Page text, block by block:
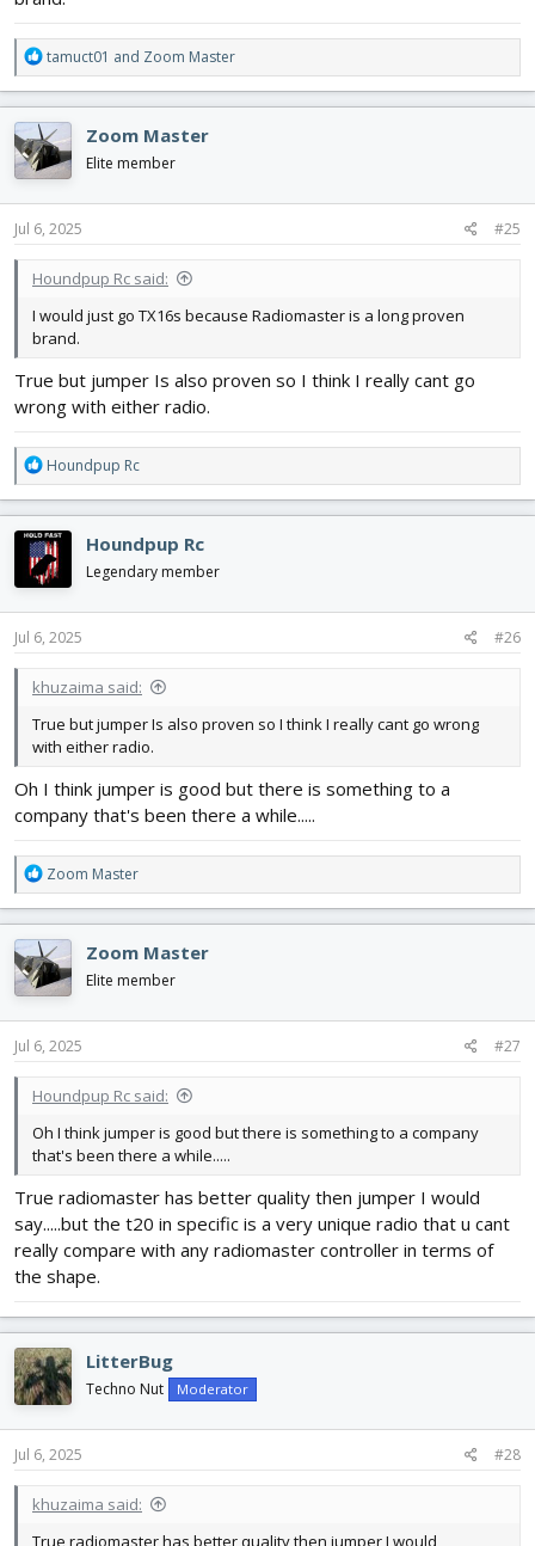
R
e
a
c
t
i
o
n
s
tamuct01 and Zoom Master
Zoom Master
Elite member
Jul 6, 2025 #25
Houndpup Rc said:
I would just go TX16s because Radiomaster is a long proven
brand.
True but jumper Is also proven so I think I really cant go
wrong with either radio.
R
e
a
c
t
i
o
n
s
Houndpup Rc
Houndpup Rc
Legendary member
Jul 6, 2025 #26
khuzaima said:
True but jumper Is also proven so I think I really cant go wrong
with either radio.
Oh I think jumper is good but there is something to a
company that's been there a while.....
R
e
a
c
t
i
o
n
s
Zoom Master
Zoom Master
Elite member
Jul 6, 2025 #27
Houndpup Rc said:
Oh I think jumper is good but there is something to a company
that's been there a while.....
True radiomaster has better quality then jumper I would
say.....but the t20 in specific is a very unique radio that u cant
really compare with any radiomaster controller in terms of
the shape.
LitterBug
Techno Nut Moderator
Jul 6, 2025 #28
khuzaima said:
True radiomaster has better quality then jumper I would